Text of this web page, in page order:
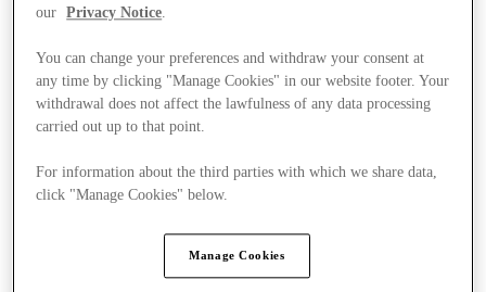
our
Privacy Notice.
You can change your preferences and withdraw your consent at
any time by clicking "Manage Cookies" in our website footer. Your
withdrawal does not affect the lawfulness of any data processing
carried out up to that point.
For information about the third parties with which we share data,
click "Manage Cookies" below.
Manage Cookies